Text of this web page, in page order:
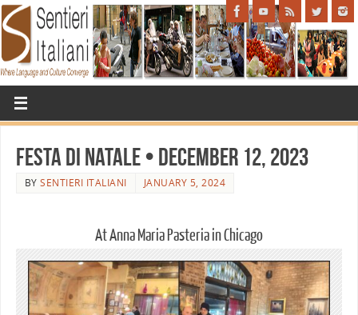
Festa di Natale • December 12, 2023
BYSENTIERI ITALIANI JANUARY 5, 2024
At Anna Maria Pasteria in Chicago